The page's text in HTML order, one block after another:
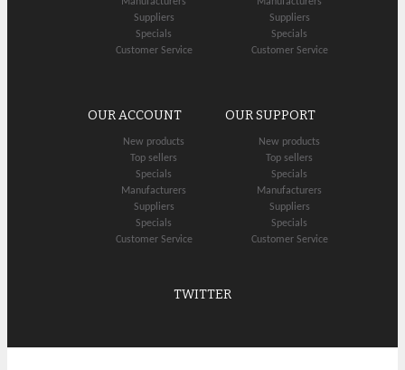
Manufacturers
Suppliers
Specials
Customer Service
Manufacturers
Suppliers
Specials
Customer Service
OUR ACCOUNT
New products
Top sellers
Specials
Manufacturers
Suppliers
Specials
Customer Service
OUR SUPPORT
New products
Top sellers
Specials
Manufacturers
Suppliers
Specials
Customer Service
TWITTER